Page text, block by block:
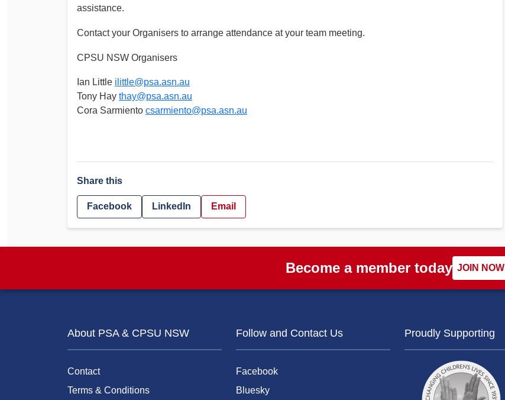
assistance.
Contact your Organisers to arrange attendance at your team meeting.
CPSU NSW Organisers
Ian Little ilittle@psa.asn.au
Tony Hay thay@psa.asn.au
Cora Sarmiento csarmiento@psa.asn.au
Share this
Facebook LinkedIn Email
Become a member today JOIN NOW
About PSA & CPSU NSW
Contact
Terms & Conditions
Follow and Contact Us
Facebook
Bluesky
Proudly Supporting